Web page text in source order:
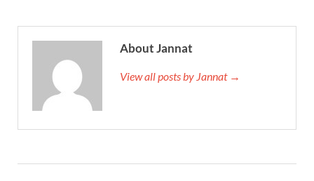
About Jannat
View all posts by Jannat →